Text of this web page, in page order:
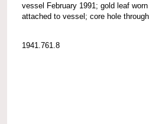
vessel February 1991; gold leaf
attached to vessel; core hole
1941.761.8